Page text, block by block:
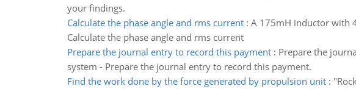
your findings.
Calculate the phase angle and rms current: A 175mH inductor with
Calculate the phase angle and rms current
Prepare the journal entry to record this payment: Prepare the
system - Prepare the journal entry to record this payment.
Find the work done by the force generated by propulsion unit: